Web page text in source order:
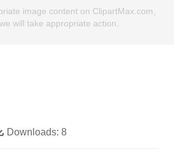
image content on ClipartMax.com,
will take appropriate action.
Downloads: 8